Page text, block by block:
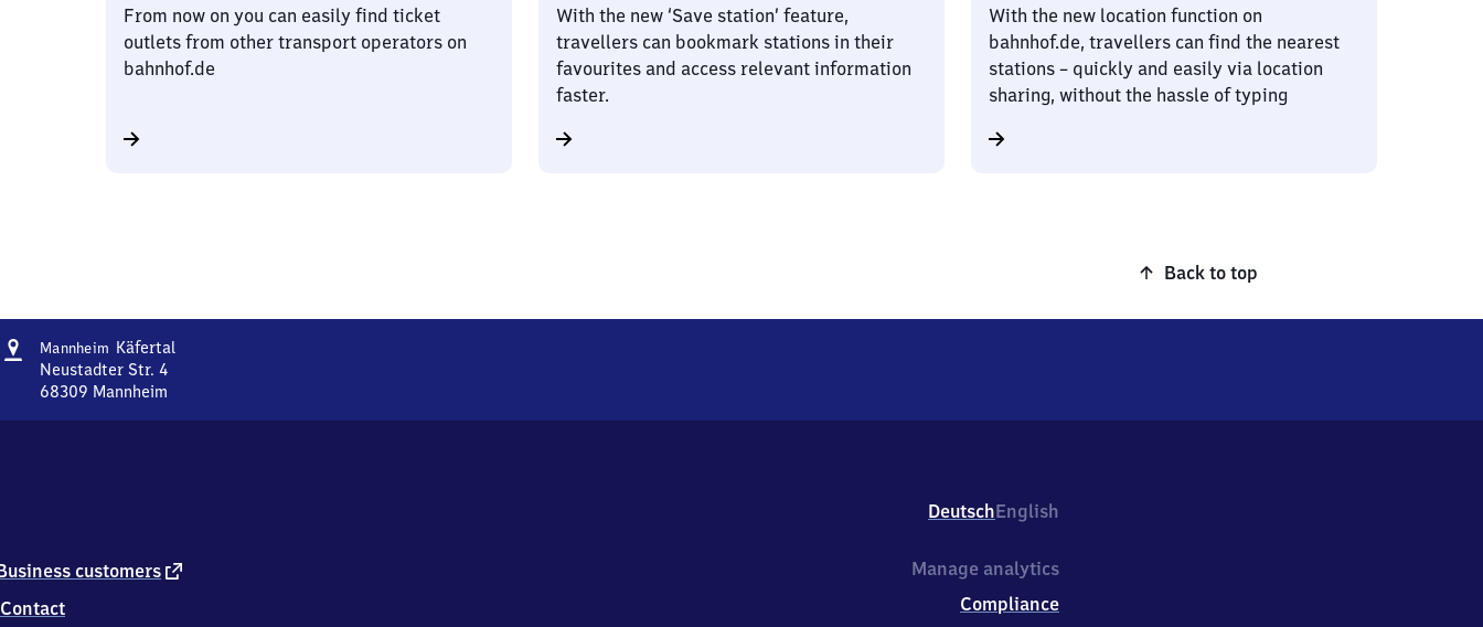
From now on you can easily find ticket
outlets from other transport operators on
bahnhof.de
With the new ‘Save station’ feature,
travellers can bookmark stations in their
favourites and access relevant information
faster.
With the new location function on
bahnhof.de, travellers can find the nearest
stations – quickly and easily via location
sharing, without the hassle of typing
Back to top
Address
Mannheim Käfertal
Neustadter Str. 4
68309 Mannheim
3
9
DeutschEnglish
customers external
Contact
Manage analytics
Compliance